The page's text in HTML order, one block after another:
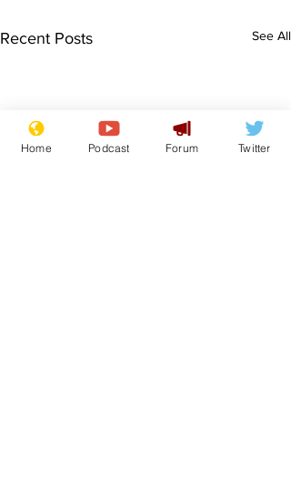
Recent Posts See All
Home Podcast Forum Twitter